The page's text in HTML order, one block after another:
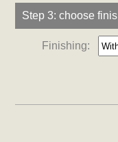
Step 3: choose
Finishing: